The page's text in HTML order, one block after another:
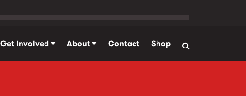
Get Involved About Contact Shop